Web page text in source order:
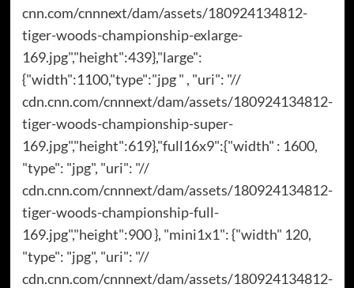
cnn.com/cnnnext/dam/assets/180924134812-
tiger-woods-championship-exlarge-
169.jpg","height":439},"large":
{"width":1100,"type":"jpg " , "uri": "//
cdn.cnn.com/cnnnext/dam/assets/180924134812-
tiger-woods-championship-super-
169.jpg","height":619},"full16x9":{"width" : 1600,
"type": "jpg", "uri": "//
cdn.cnn.com/cnnnext/dam/assets/180924134812-
tiger-woods-championship-full-
169.jpg","height":900 }, "mini1x1": {"width" 120,
"type": "jpg", "uri": "//
cdn.cnn.com/cnnnext/dam/assets/180924134812-